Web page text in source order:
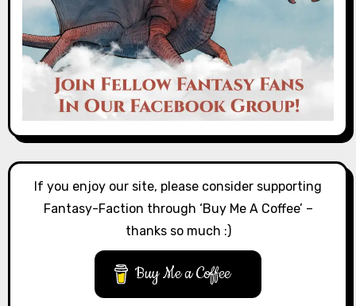
If you enjoy our site, please consider supporting
Fantasy-Faction through ‘Buy Me A Coffee’ –
thanks so much :)
Buy Me a Coffee